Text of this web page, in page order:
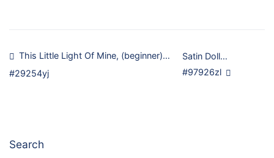
Post
navigation
This Little Light Of Mine, (beginner)…
#29254yj
Satin Doll…
#97926zl
Search